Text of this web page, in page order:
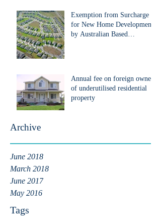
Exemption from Surcharge
for New Home Development
by Australian Based
Annual fee on foreign owners
of underutilised residential
property
Archive
June 2018
March 2018
June 2017
May 2016
Tags